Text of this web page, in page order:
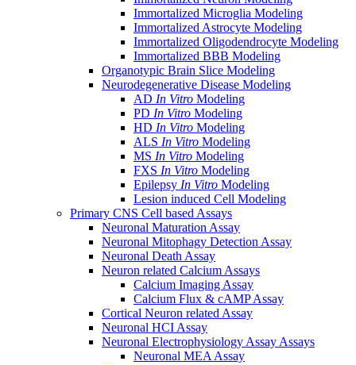
Immortalized Microglia Modeling
Immortalized Astrocyte Modeling
Immortalized Oligodendrocyte Modeling
Immortalized BBB Modeling
Organotypic Brain Slice Modeling
Neurodegenerative Disease Modeling
AD In Vitro Modeling
PD In Vitro Modeling
HD In Vitro Modeling
ALS In Vitro Modeling
MS In Vitro Modeling
FXS In Vitro Modeling
Epilepsy In Vitro Modeling
Lesion induced Cell Modeling
Primary CNS Cell based Assays
Neuronal Maturation Assay
Neuronal Mitophagy Detection Assay
Neuronal Death Assay
Neuron related Calcium Assays
Calcium Imaging Assay
Calcium Flux & cAMP Assay
Cortical Neuron related Assay
Neuronal HCI Assay
Neuronal Electrophysiology Assay Assays
Neuronal MEA Assay